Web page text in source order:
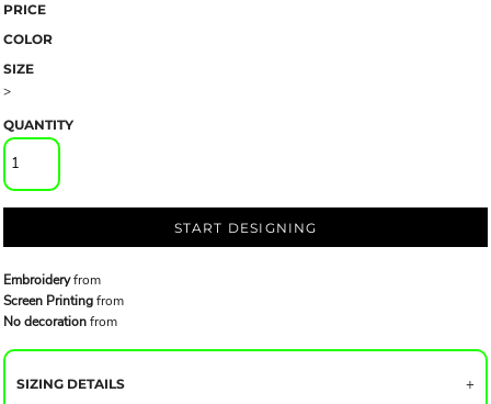
PRICE
COLOR
SIZE
>
QUANTITY
START DESIGNING
Embroideryfrom
Screen Printingfrom
No decorationfrom
SIZING DETAILS